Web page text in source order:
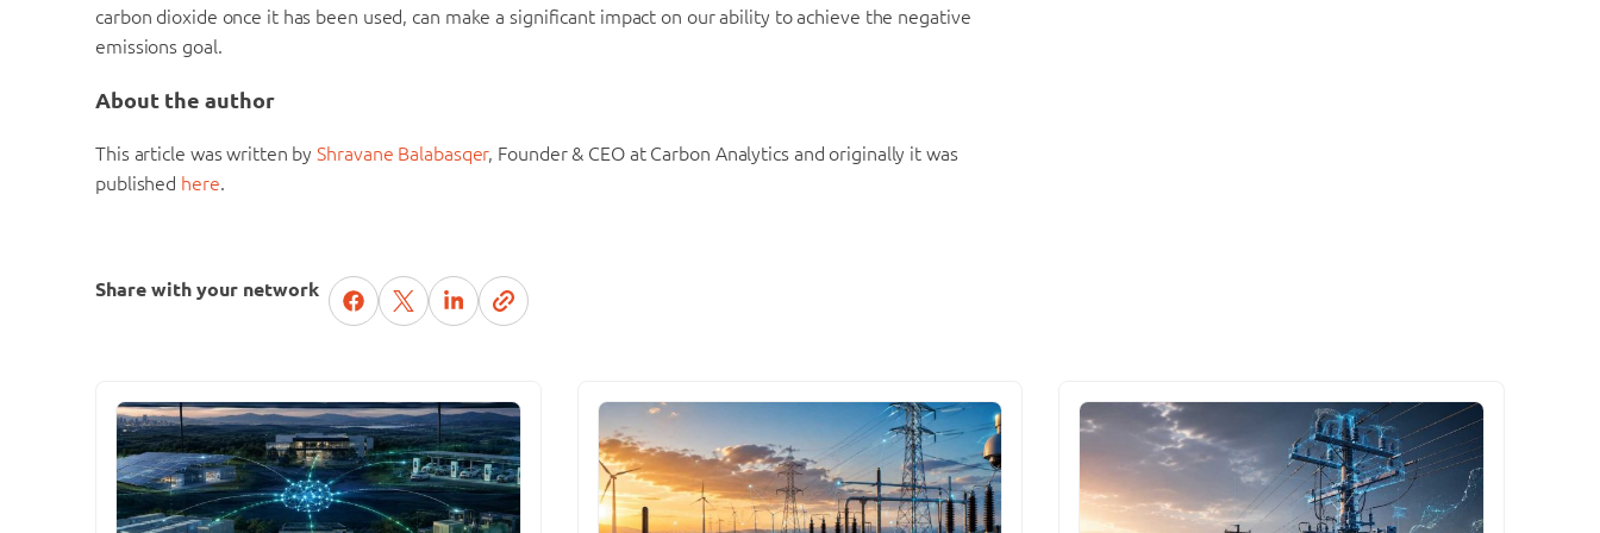
carbon dioxide once it has been used, can make a significant impact on our ability to achieve the negative
emissions goal.
About the author
This article was written byShravane Balabasqer, Founder & CEO at Carbon Analytics and originally it was
published here.
Share with your network